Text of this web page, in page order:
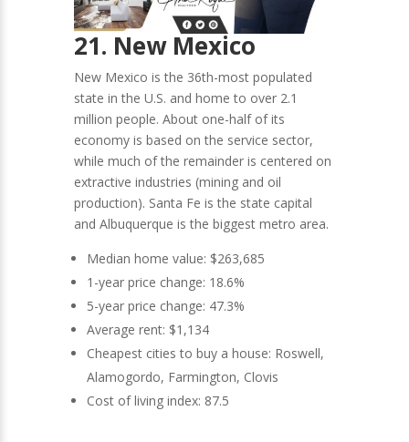
21. New Mexico
New Mexico is the 36th-most populated
state in the U.S. and home to over 2.1
million people. About one-half of its
economy is based on the service sector,
while much of the remainder is centered on
extractive industries (mining and oil
production). Santa Fe is the state capital
and Albuquerque is the biggest metro area.
Median home value: $263,685
1-year price change: 18.6%
5-year price change: 47.3%
Average rent: $1,134
Cheapest cities to buy a house: Roswell,
Alamogordo, Farmington, Clovis
Cost of living index: 87.5